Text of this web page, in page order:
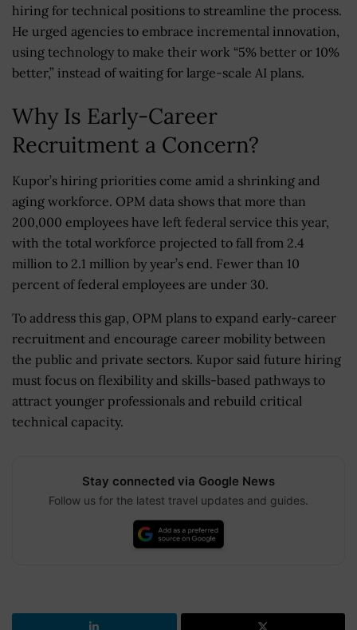
hiring for technical positions to streamline the process.
He urged agencies to embrace incremental innovation,
using technology to make their work “5% better or 10%
better,” instead of waiting for large-scale AI plans.
Why Is Early-Career
Recruitment a Concern?
Kupor’s hiring priorities come amid a shrinking and
aging workforce. OPM data shows that more than
200,000 employees have left federal service this year,
with the total workforce projected to fall from 2.4
million to 2.1 million by year’s end. Fewer than 10
percent of federal employees are under 30.
To address this gap, OPM plans to expand early-career
recruitment and encourage career mobility between
the public and private sectors. Kupor said future hiring
must focus on flexibility and skills-based pathways to
attract younger professionals and rebuild critical
technical capacity.
Stay connected via Google News
Follow us for the latest travel updates and guides.